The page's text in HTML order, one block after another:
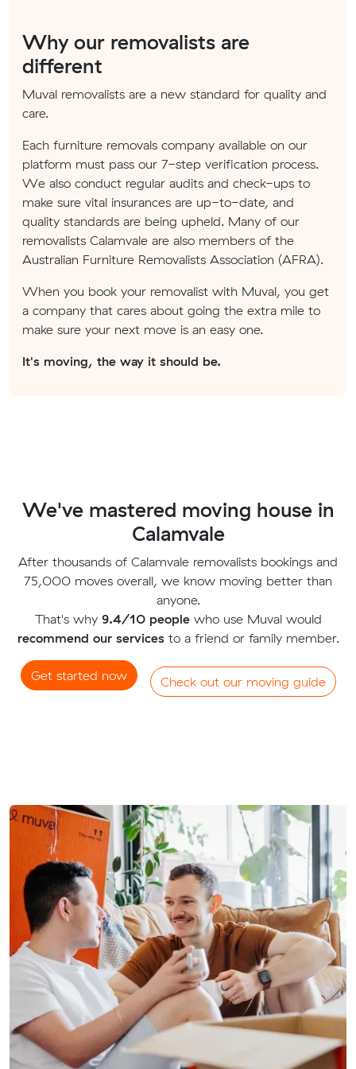
Why our removalists are
different
Muval removalists are a new standard for quality and
care.
Each furniture removals company available on our
platform must pass our 7-step verification process.
We also conduct regular audits and check-ups to
make sure vital insurances are up-to-date, and
quality standards are being upheld. Many of our
removalists Calamvale are also members of the
Australian Furniture Removalists Association (AFRA).
When you book your removalist with Muval, you get
a company that cares about going the extra mile to
make sure your next move is an easy one.
It's moving, the way it should be.
We've mastered moving house in
Calamvale
After thousands of Calamvale removalists bookings and
75,000 moves overall, we know moving better than
anyone.
That's why 9.4/10 peoplewho use Muval would
recommend our servicesto a friend or family member.
Get started now Check out our moving guide